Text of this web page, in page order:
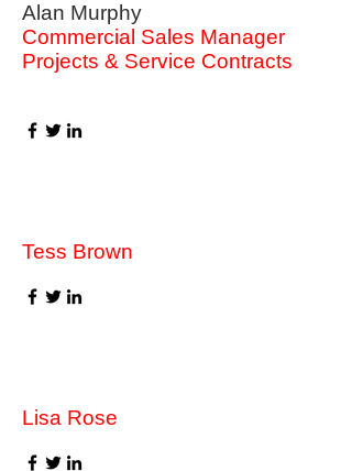
Alan Murphy
Commercial Sales Manager
Projects & Service Contracts
Tess Brown
Lisa Rose